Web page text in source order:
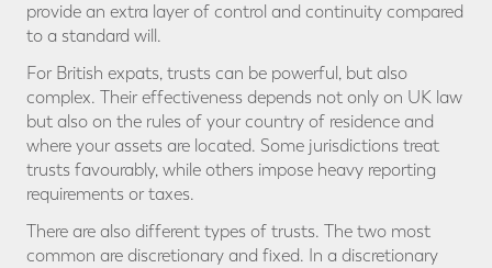
provide an extra layer of control and continuity compared
to a standard will.
For British expats, trusts can be powerful, but also
complex. Their effectiveness depends not only on UK law
but also on the rules of your country of residence and
where your assets are located. Some jurisdictions treat
trusts favourably, while others impose heavy reporting
requirements or taxes.
There are also different types of trusts. The two most
common are discretionary and fixed. In a discretionary